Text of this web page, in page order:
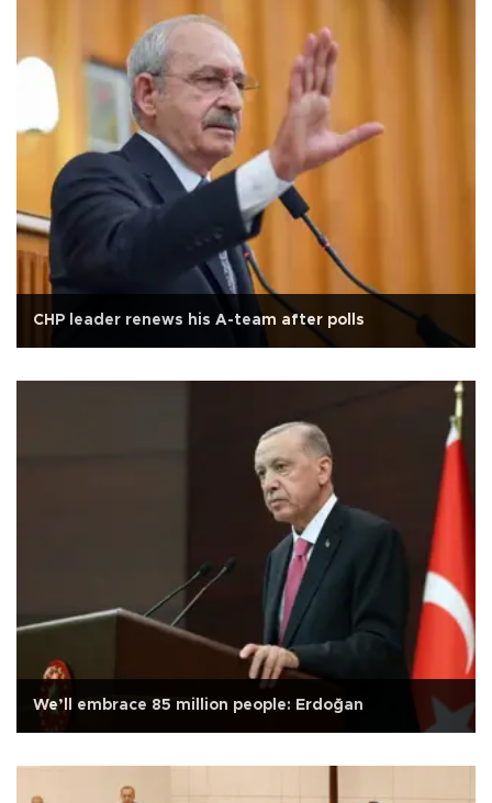
CHP leader renews his A-team after polls
We’ll embrace 85 million people: Erdoğan